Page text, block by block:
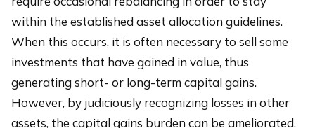
within the established asset allocation guidelines.
When this occurs, it is often necessary to sell some
investments that have gained in value, thus
generating short- or long-term capital gains.
However, by judiciously recognizing losses in other
assets, the capital gains burden can be ameliorated,